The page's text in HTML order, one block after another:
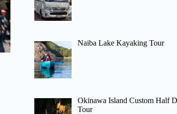
Naiba Lake Kayaking Tour
Okinawa Island Custom Half
Tour